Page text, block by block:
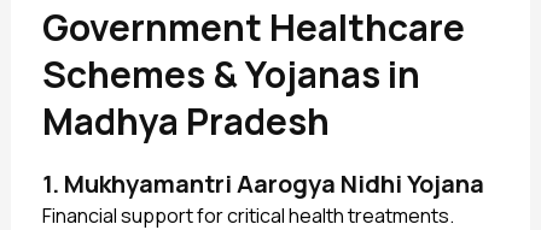
Government Healthcare
Schemes & Yojanas in
Madhya Pradesh
1. Mukhyamantri Aarogya Nidhi Yojana
Financial support for critical health treatments.